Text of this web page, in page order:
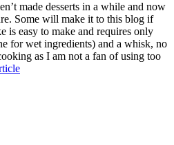
made desserts in a while and now
Some will make it to this blog if
is easy to make and requires only
for wet ingredients) and a whisk, no
as I am not a fan of using too